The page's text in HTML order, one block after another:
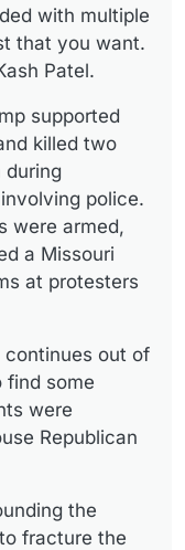
with multiple
that you want.
Patel.
supported
killed two
during
police.
were armed,
a Missouri
at protesters
out of
find some
were
Republican
the
fracture the